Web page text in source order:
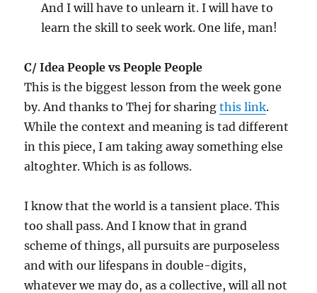
And I will have to unlearn it. I will have to
learn the skill to seek work. One life, man!
C/ Idea People vs People People
This is the biggest lesson from the week gone
by. And thanks to Thej for sharingthis link.
While the context and meaning is tad different
in this piece, I am taking away something else
altoghter. Which is as follows.
I know that the world is a tansient place. This
too shall pass. And I know that in grand
scheme of things, all pursuits are purposeless
and with our lifespans in double-digits,
whatever we may do, as a collective, will all not